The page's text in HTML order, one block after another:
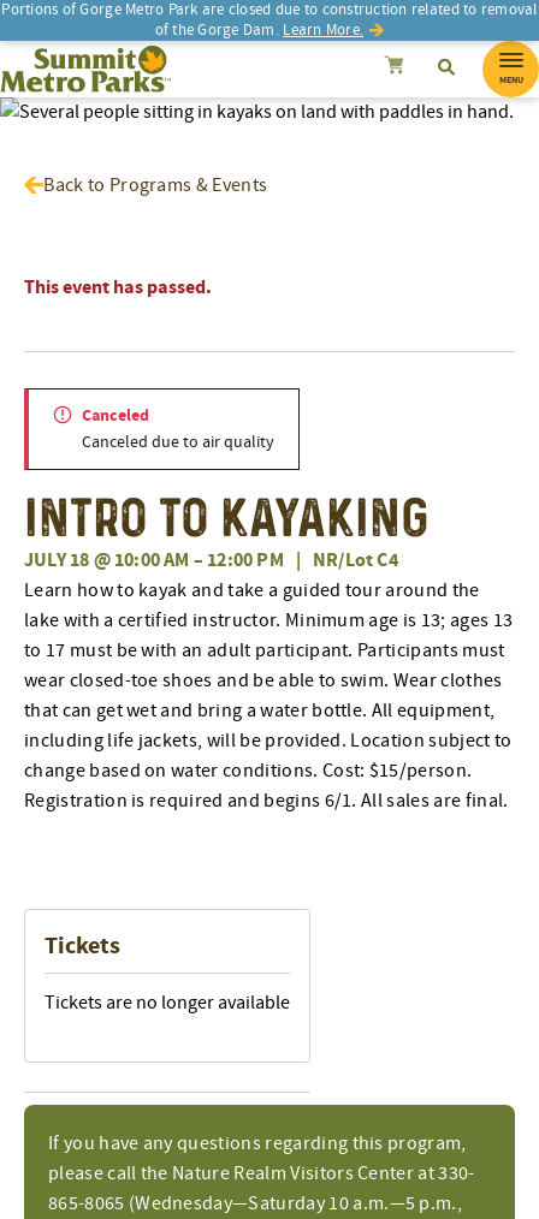
Portions of Gorge Metro Park are closed due to construction related to removal
of the Gorge Dam. Learn More.
SEARCH SearchCancel
Summit Metro Parks Search
MENU
Back to Programs & Events
This event has passed.
Canceled
Canceled due to air quality
Intro to Kayaking
JULY 18 @ 10:00 AM – 12:00 PM | NR/Lot C4
If you have any questions regarding this program,
please call the Nature Realm Visitors Center at 330-
865-8065 (Wednesday—Saturday 10 a.m.—5 p.m.,
Learn how to kayak and take a guided tour around the
lake with a certified instructor. Minimum age is 13; ages 13
to 17 must be with an adult participant. Participants must
wear closed-toe shoes and be able to swim. Wear clothes
that can get wet and bring a water bottle. All equipment,
including life jackets, will be provided. Location subject to
change based on water conditions. Cost: $15/person.
Registration is required and begins 6/1. All sales are final.
Tickets
Tickets are no longer available